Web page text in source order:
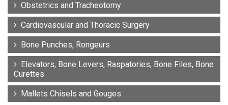
Obstetrics and Tracheotomy
Cardiovascular and Thoracic Surgery
Bone Punches, Rongeurs
Elevators, Bone Levers, Raspatories, Bone Files, Bone
Curettes
Mallets Chisels and Gouges